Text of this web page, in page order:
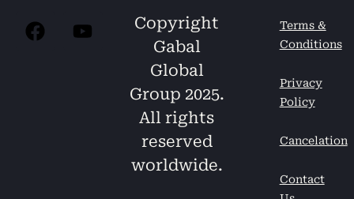
Copyright
Gabal
Global
Group 2025.
All rights
reserved
worldwide.
Terms &
Conditions
Privacy
Policy
Cancelation
Contact